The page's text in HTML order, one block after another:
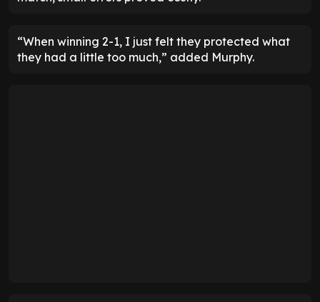
“When winning 2-1, I just felt they protected what
they had a little too much,” added Murphy.